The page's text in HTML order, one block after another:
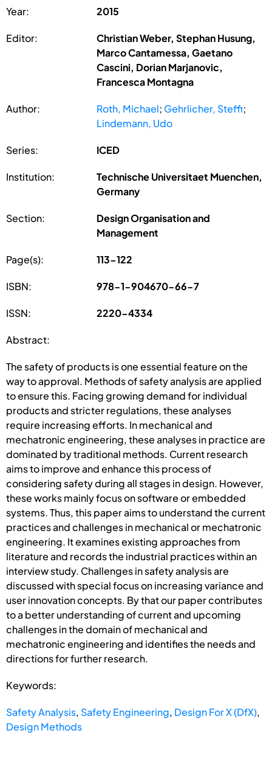
Year: 2015
Editor:
Christian Weber, Stephan Husung,
Marco Cantamessa, Gaetano
Cascini, Dorian Marjanovic,
Francesca Montagna
Author: Roth, Michael; Gehrlicher, Steffi;
Lindemann, Udo
Series: ICED
Institution:
Technische Universitaet Muenchen,
Germany
Section:
Design Organisation and
Management
Page(s): 113-122
ISBN: 978-1-904670-66-7
ISSN: 2220-4334
Abstract:
The safety of products is one essential feature on the
way to approval. Methods of safety analysis are applied
to ensure this. Facing growing demand for individual
products and stricter regulations, these analyses
require increasing efforts. In mechanical and
mechatronic engineering, these analyses in practice are
dominated by traditional methods. Current research
aims to improve and enhance this process of
considering safety during all stages in design. However,
these works mainly focus on software or embedded
systems. Thus, this paper aims to understand the current
practices and challenges in mechanical or mechatronic
engineering. It examines existing approaches from
literature and records the industrial practices within an
interview study. Challenges in safety analysis are
discussed with special focus on increasing variance and
user innovation concepts. By that our paper contributes
to a better understanding of current and upcoming
challenges in the domain of mechanical and
mechatronic engineering and identifies the needs and
directions for further research.
Keywords:
Safety Analysis, Safety Engineering, Design For X (DfX),
Design Methods